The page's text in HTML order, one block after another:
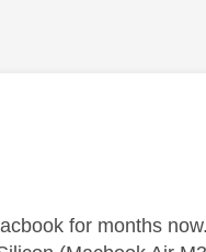
for months